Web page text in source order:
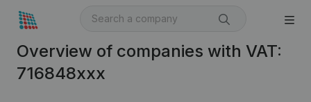
Overview of companies with VAT:
716848xxx